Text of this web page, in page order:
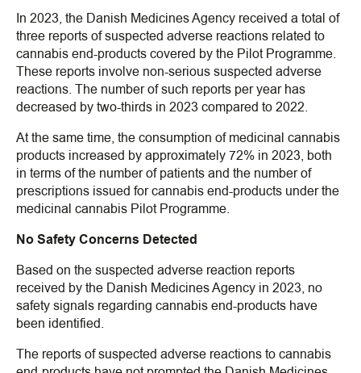
In 2023, the Danish Medicines Agency received a total of
three reports of suspected adverse reactions related to
cannabis end-products covered by the Pilot Programme.
These reports involve non-serious suspected adverse
reactions. The number of such reports per year has
decreased by two-thirds in 2023 compared to 2022.
At the same time, the consumption of medicinal cannabis
products increased by approximately 72% in 2023, both
in terms of the number of patients and the number of
prescriptions issued for cannabis end-products under the
medicinal cannabis Pilot Programme.
No Safety Concerns Detected
Based on the suspected adverse reaction reports
received by the Danish Medicines Agency in 2023, no
safety signals regarding cannabis end-products have
been identified.
The reports of suspected adverse reactions to cannabis